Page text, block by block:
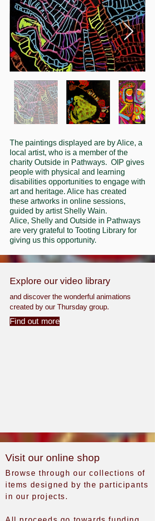
The paintings displayed are by Alice, a
local artist, who is a member of the
charity Outside in Pathways. OIP gives
people with physical and learning
disabilities opportunities to engage with
art and heritage. Alice has created
these artworks in online sessions,
guided by artist Shelly Wain.
Alice, Shelly and Outside in Pathways
are very grateful to Tooting Library for
giving us this opportunity.
Find out more
and discover the wonderful animations
created by our Thursday group.
Explore our video library
Visit our online shop
Browse through our collections of
items designed by the participants
in our projects.